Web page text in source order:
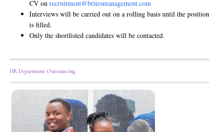
CV on recruitment@britesmanagement.com
Interviews will be carried out on a rolling basis until the position
is filled.
Only the shortlisted candidates will be contacted.
HR Department Outsourcing